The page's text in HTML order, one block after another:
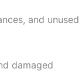
and unused
damaged